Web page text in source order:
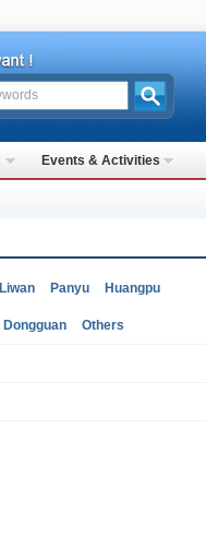
Events & Activities
Liwan Panyu Huangpu
Dongguan Others